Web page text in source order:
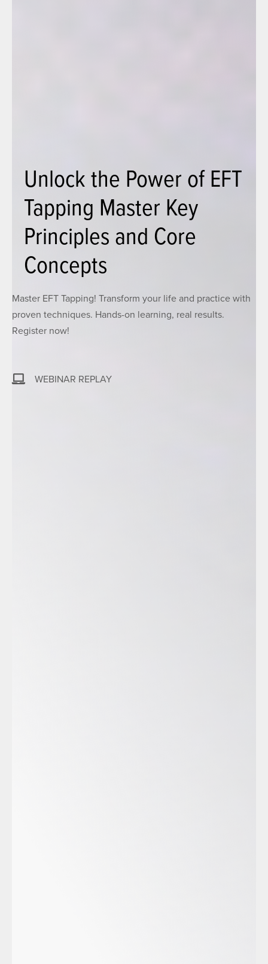
Unlock the Power of EFT
Tapping Master Key
Principles and Core
Concepts
Master EFT Tapping! Transform your life and practice with
proven techniques. Hands-on learning, real results.
Register now!
WEBINAR REPLAY